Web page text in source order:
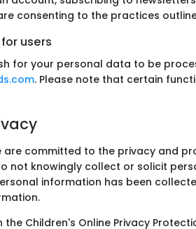
consenting to the practices
users
for your personal data to be
. Please note that certain
are committed to the privacy and
not knowingly collect or solicit
information has been
Children's Online Privacy